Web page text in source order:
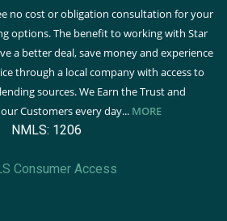
no cost or obligation consultation for your
options. The benefit to working with Star
a better deal, save money and experience
through a local company with access to
sources. We Earn the Trust and
Customers every day... MORE
NMLS: 1206
Consumer Access